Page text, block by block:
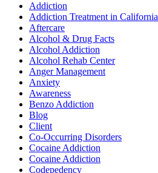
Addiction
Addiction Treatment in California
Aftercare
Alcohol & Drug Facts
Alcohol Addiction
Alcohol Rehab Center
Anger Management
Anxiety
Awareness
Benzo Addiction
Blog
Client
Co-Occurring Disorders
Cocaine Addiction
Cocaine Addiction
Codepedency